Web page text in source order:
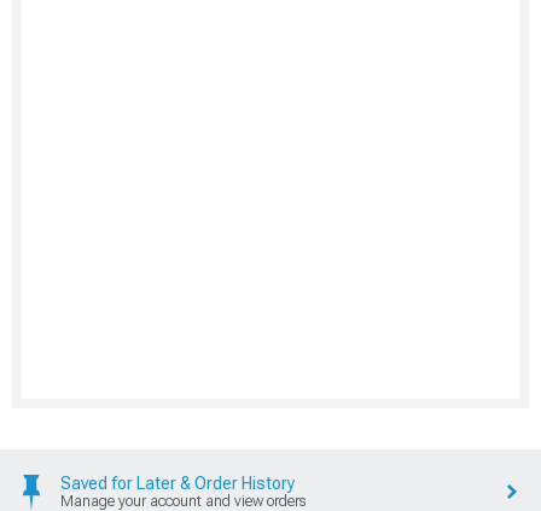
Saved for Later & Order History
Manage your account and view orders